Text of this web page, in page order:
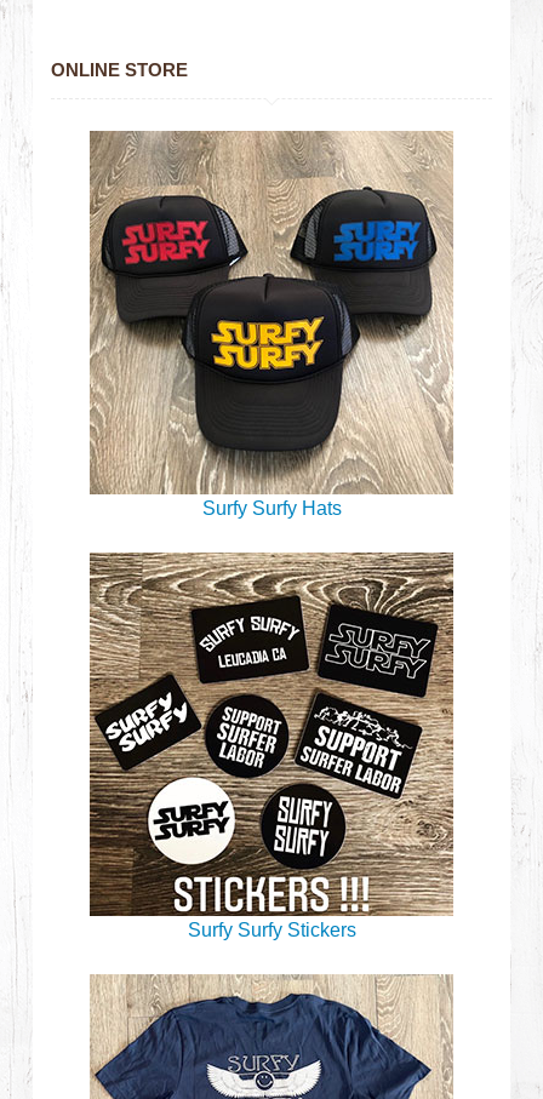
ONLINE STORE
Surfy Surfy Hats
Surfy Surfy Stickers